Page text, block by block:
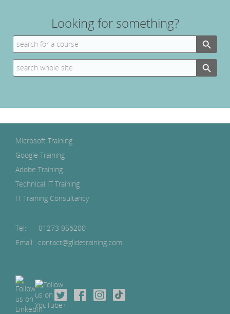
Looking for something?
Search
for:
Search Button
Search
for:
Search Button
Microsoft Training
Google Training
Adobe Training
Technical IT Training
IT Training Consultancy
Tel: 01273 956200
Email: contact@glidetraining.com